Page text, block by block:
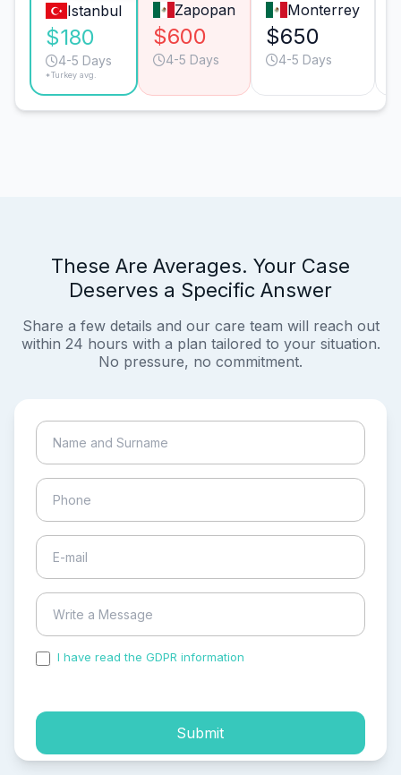
Istanbul
$180
4-5 Days
*Turkey avg.
Zapopan
$600
4-5 Days
Monterrey
$650
4-5 Days
These Are Averages. Your Case
Deserves a Specific Answer
Share a few details and our care team will reach out
within 24 hours with a plan tailored to your situation.
No pressure, no commitment.
I have read the GDPR information
Submit